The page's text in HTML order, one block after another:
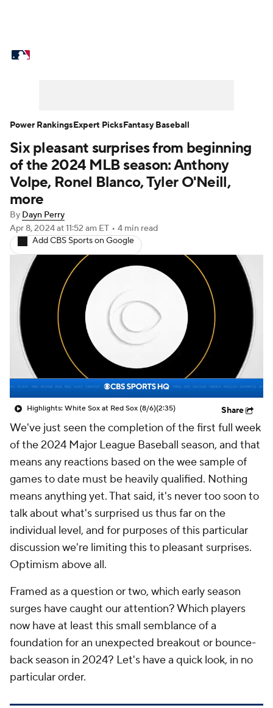
Power Rankings Probable Pitchers
Two-Start Pitchers Players
Transactions
Injuries MLB Shop
Six pleasant surprises from beginning
of the 2024 MLB season: Anthony
Volpe, Ronel Blanco, Tyler O'Neill,
more
By Dayn Perry
Apr 8, 2024at 11:52 am ET • 4 min read
Add CBS Sports on Google
Highlights: White Sox at Red Sox (8/6)(2:35) Share
We've just seen the completion of the first full week
of the 2024 Major League Baseball season, and that
means any reactions based on the wee sample of
games to date must be heavily qualified. Nothing
means anything yet. That said, it's never too soon to
talk about what's surprised us thus far on the
individual level, and for purposes of this particular
discussion we're limiting this to pleasant surprises.
Optimism above all.
Framed as a question or two, which early season
surges have caught our attention? Which players
now have at least this small semblance of a
foundation for an unexpected breakout or bounce-
back season in 2024? Let's have a quick look, in no
particular order.
Power RankingsExpert PicksFantasy Baseball